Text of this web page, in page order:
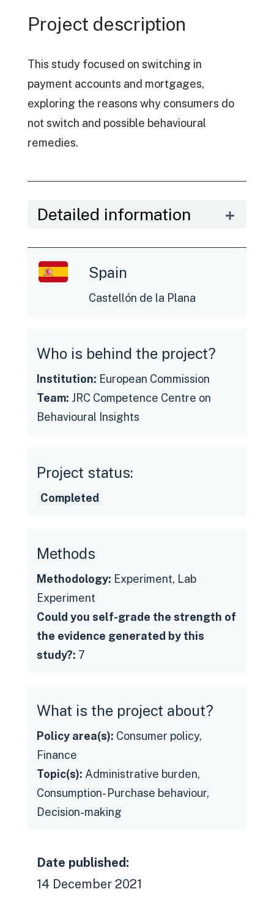
Project description
This study focused on switching in
payment accounts and mortgages,
exploring the reasons why consumers do
not switch and possible behavioural
remedies.
Detailed information
See the final report
Spain
Castellón de la Plana
Who is behind the project?
Institution: European Commission
Team: JRC Competence Centre on
Behavioural Insights
Project status:
Completed
Methods
Methodology: Experiment, Lab
Experiment
Could you self-grade the strength of
the evidence generated by this
study?: 7
What is the project about?
Policy area(s): Consumer policy,
Finance
Topic(s): Administrative burden,
Consumption- Purchase behaviour,
Decision-making
Date published:
14 December 2021